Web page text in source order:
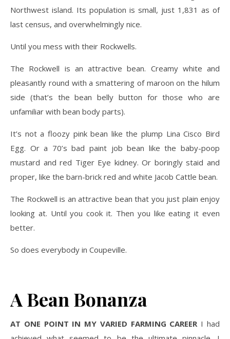
Northwest island. Its population is small, just 1,831 as of
last census, and overwhelmingly nice.
Until you mess with their Rockwells.
The Rockwell is an attractive bean. Creamy white and
pleasantly round with a smattering of maroon on the hilum
side (that’s the bean belly button for those who are
unfamiliar with bean body parts).
It’s not a floozy pink bean like the plump Lina Cisco Bird
Egg. Or a 70’s bad paint job bean like the baby-poop
mustard and red Tiger Eye kidney. Or boringly staid and
proper, like the barn-brick red and white Jacob Cattle bean.
The Rockwell is an attractive bean that you just plain enjoy
looking at. Until you cook it. Then you like eating it even
better.
So does everybody in Coupeville.
A Bean Bonanza
AT ONE POINT IN MY VARIED FARMING CAREER I had